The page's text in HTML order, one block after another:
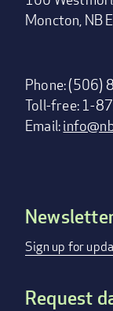
Moncton, NB
Phone: (506)
Toll-free: 1-
Email:
Footer
menu
Sign up for
Request